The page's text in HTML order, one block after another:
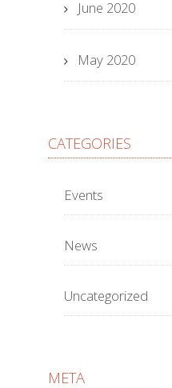
June 2020
May 2020
CATEGORIES
Events
News
Uncategorized
META